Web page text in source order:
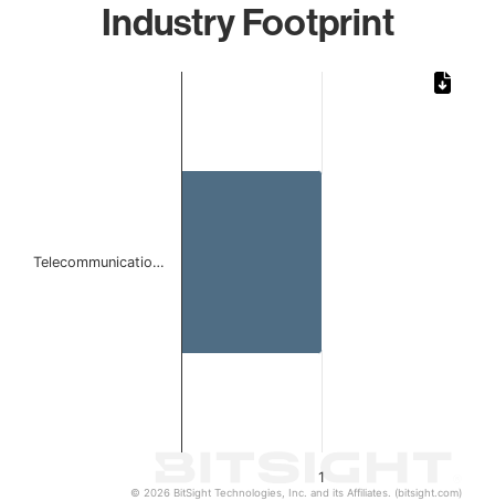
Industry Footprint
1
Telecommunicatio…
© 2026 BitSight Technologies, Inc. and its Affiliates. (bitsight.com)